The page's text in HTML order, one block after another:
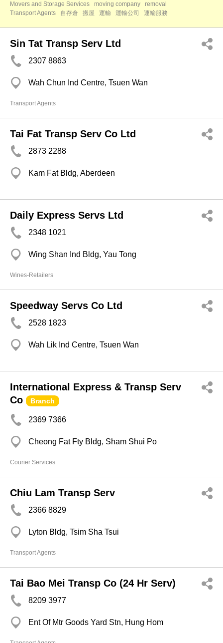
Movers and Storage Services
moving company
removal
Transport Agents
自存倉 搬屋 運輸 運輸公司 運輸服務
Sin Tat Transp Serv Ltd
2307 8863
Wah Chun Ind Centre, Tsuen Wan
Transport Agents
Tai Fat Transp Serv Co Ltd
2873 2288
Kam Fat Bldg, Aberdeen
Daily Express Servs Ltd
2348 1021
Wing Shan Ind Bldg, Yau Tong
Wines-Retailers
Speedway Servs Co Ltd
2528 1823
Wah Lik Ind Centre, Tsuen Wan
International Express & Transp Serv
Co
Branch
2369 7366
Cheong Fat Fty Bldg, Sham Shui Po
Courier Services
Chiu Lam Transp Serv
2366 8829
Lyton Bldg, Tsim Sha Tsui
Transport Agents
Tai Bao Mei Transp Co (24 Hr Serv)
8209 3977
Ent Of Mtr Goods Yard Stn, Hung Hom